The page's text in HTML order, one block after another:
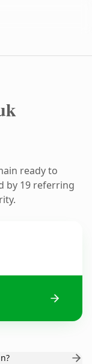
ready to
by 19 referring